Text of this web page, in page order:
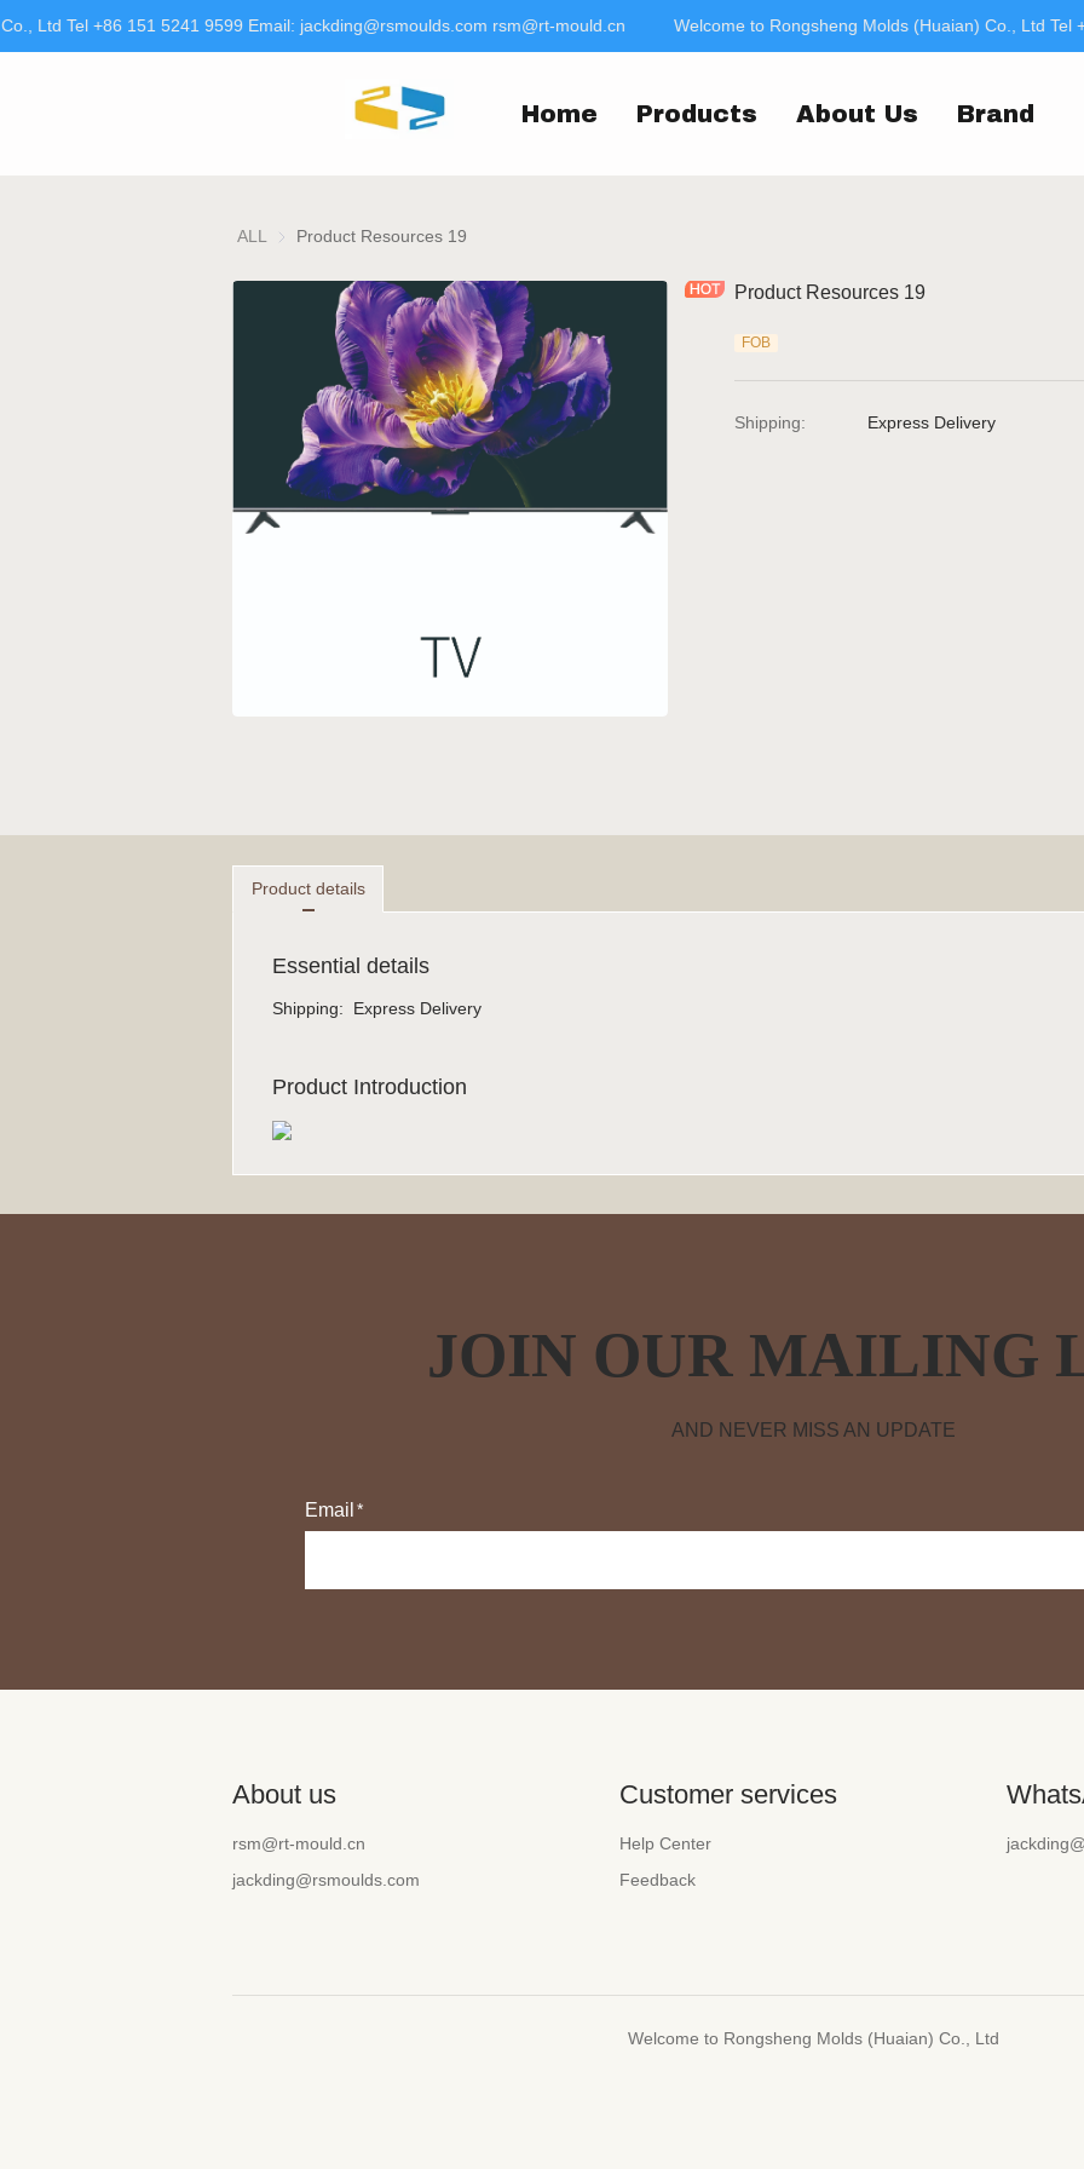
Ltd Tel +86 151 5241 9599 Email: jackding@rsmoulds.com rsm@rt-mould.cn
Welcome to Rongsheng Molds (Huaian) Co., Ltd Tel
Welcome to
Home Products About Us Brand
ALL Product Resources 19
Product Resources 19
FOB
Shipping: Express Delivery
Product details
Essential details
Shipping: Express Delivery
Product Introduction
Email
JOIN OUR MAILING
AND NEVER MISS AN UPDATE
About us
rsm@rt-mould.cn
jackding@rsmoulds.com
Customer services
Help Center
Feedback
Welcome to Rongsheng Molds (Huaian) Co., Ltd